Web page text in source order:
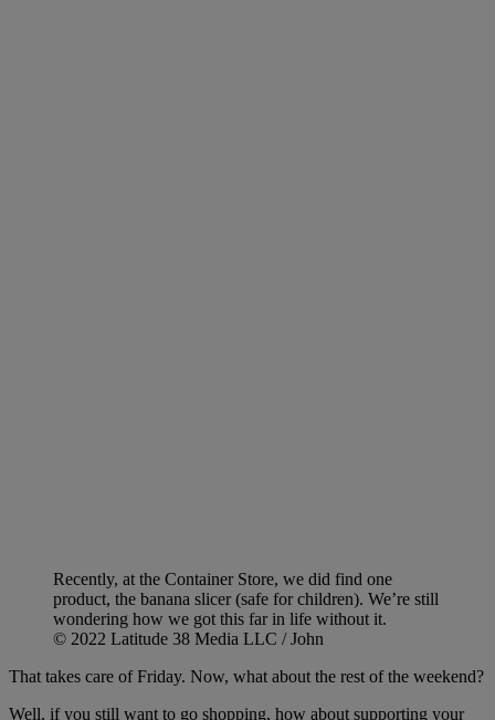
Recently, at the Container Store, we did find one
product, the banana slicer (safe for children). We’re still
wondering how we got this far in life without it.
© 2022 Latitude 38 Media LLC / John
That takes care of Friday. Now, what about the rest of the weekend?
Well, if you still want to go shopping, how about supporting your